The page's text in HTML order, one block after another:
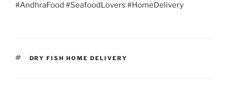
#AndhraFood #SeafoodLovers #HomeDelivery
TAGS
DRY FISH HOME DELIVERY